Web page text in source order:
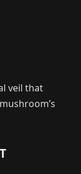
veil that